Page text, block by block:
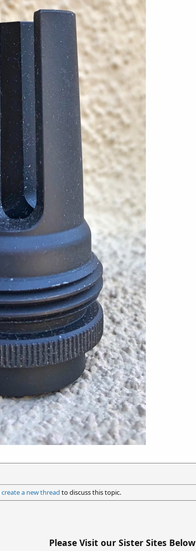
create a new thread to discuss this topic.
Please Visit our Sister Sites Below